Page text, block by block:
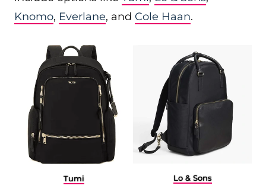
Knomo, Everlane, and Cole Haan.
Tumi Lo & Sons